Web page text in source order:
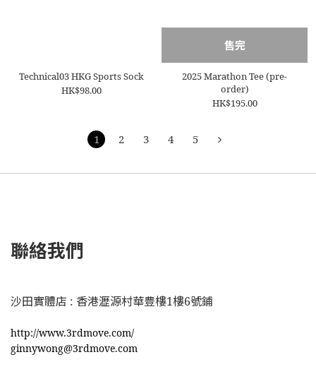
Technical03 HKG Sports Sock
HK$98.00
售完
2025 Marathon Tee (pre-
order)
HK$195.00
1 2 3 4 5
聯絡我們
沙田實體店 : 香港瀝源村華豊樓1樓6號鋪
http://www.3rdmove.com/
ginnywong@3rdmove.com